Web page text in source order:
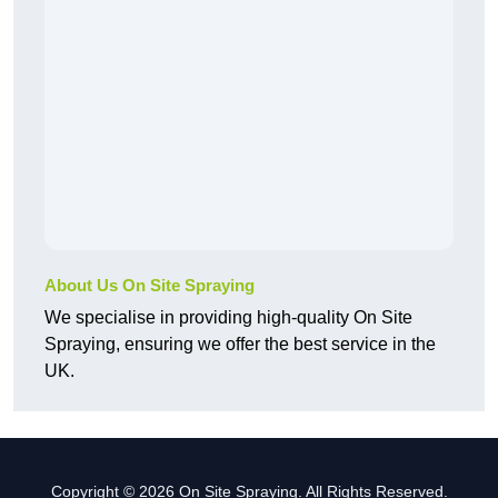
About Us On Site Spraying
We specialise in providing high-quality On Site
Spraying, ensuring we offer the best service in the
UK.
Copyright © 2026 On Site Spraying. All Rights Reserved.